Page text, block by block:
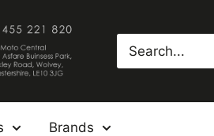
Brands